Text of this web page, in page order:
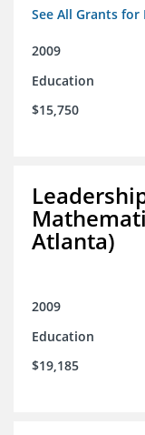
See All Grants for
2009
Education
$15,750
Atlanta)
2009
Education
$19,185